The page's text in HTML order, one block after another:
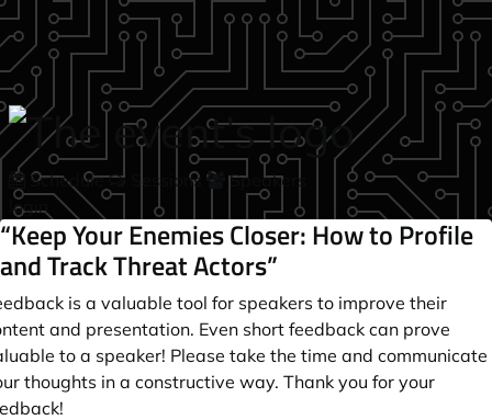
Skip to main content
Schedule Sessions
Speakers
login
“Keep Your Enemies Closer: How to Profile
and Track Threat Actors”
is a valuable tool for speakers to improve their
and presentation. Even short feedback can prove
to a speaker! Please take the time and communicate
thoughts in a constructive way. Thank you for your